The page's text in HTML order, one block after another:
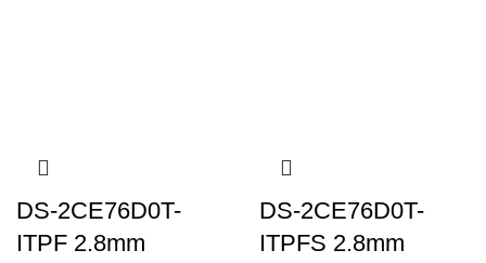
DS-2CE76D0T-
ITPF 2.8mm
DS-2CE76D0T-
ITPFS 2.8mm